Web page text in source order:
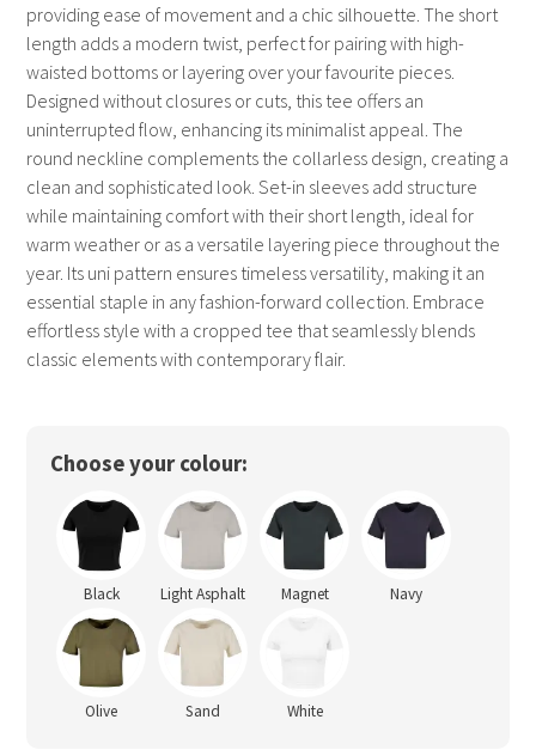
providing ease of movement and a chic silhouette. The short
length adds a modern twist, perfect for pairing with high-
waisted bottoms or layering over your favourite pieces.
Designed without closures or cuts, this tee offers an
uninterrupted flow, enhancing its minimalist appeal. The
round neckline complements the collarless design, creating a
clean and sophisticated look. Set-in sleeves add structure
while maintaining comfort with their short length, ideal for
warm weather or as a versatile layering piece throughout the
year. Its uni pattern ensures timeless versatility, making it an
essential staple in any fashion-forward collection. Embrace
effortless style with a cropped tee that seamlessly blends
classic elements with contemporary flair.
Choose your colour:
Black Light Asphalt Magnet Navy
Olive Sand White